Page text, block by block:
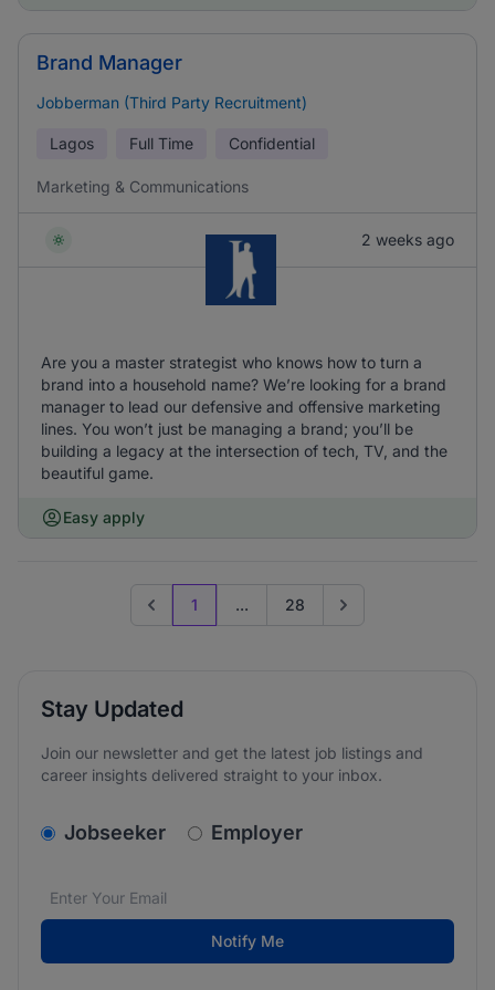
Brand Manager
Jobberman (Third Party Recruitment)
Lagos Full Time Confidential
Marketing & Communications
2 weeks ago
Are you a master strategist who knows how to turn a
brand into a household name? We’re looking for a brand
manager to lead our defensive and offensive marketing
lines. You won’t just be managing a brand; you’ll be
building a legacy at the intersection of tech, TV, and the
beautiful game.
Easy apply
Previous page
1 ... 28 Go to next page
Stay Updated
Join our newsletter and get the latest job listings and
career insights delivered straight to your inbox.
v2.homepage.newsletter_signup.choose_type
Jobseeker Employer
Email address*
We care about the protection of your data. Read our
Notify Me